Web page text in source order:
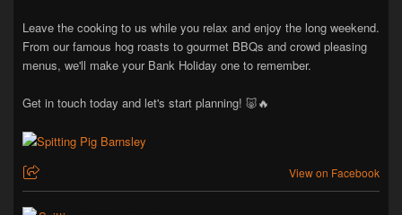
Leave the cooking to us while you relax and enjoy the long weekend.
From our famous hog roasts to gourmet BBQs and crowd pleasing
menus, we'll make your Bank Holiday one to remember.
Get in touch today and let's start planning! 🐷🔥
View on Facebook